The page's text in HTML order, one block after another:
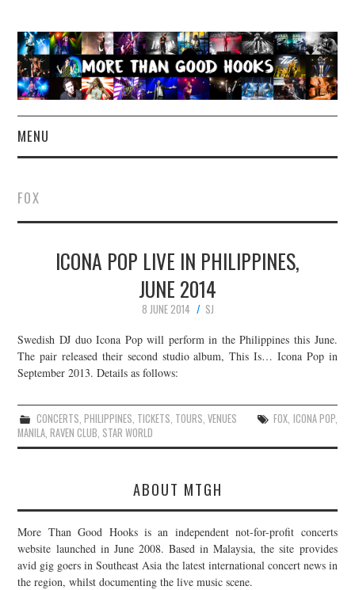
MENU
CONCERT REVIEWS
LIVE PHOTOS
ABOUT & FAQ
CONTACT
JOIN THE TEAM
FOX
ICONA POP LIVE IN PHILIPPINES,
JUNE 2014
8 JUNE 2014
SJ
Swedish DJ duo Icona Pop will perform in the Philippines this June.
The pair released their second studio album, This Is… Icona Pop in
September 2013. Details as follows:
CONCERTS, PHILIPPINES, TICKETS, TOURS,VENUES FOX, ICONA POP,
MANILA,RAVEN CLUB, STAR WORLD
ABOUT MTGH
More Than Good Hooks is an independent not-for-profit concerts
website launched in June 2008. Based in Malaysia, the site provides
avid gig goers in Southeast Asia the latest international concert news in
the region, whilst documenting the live music scene.